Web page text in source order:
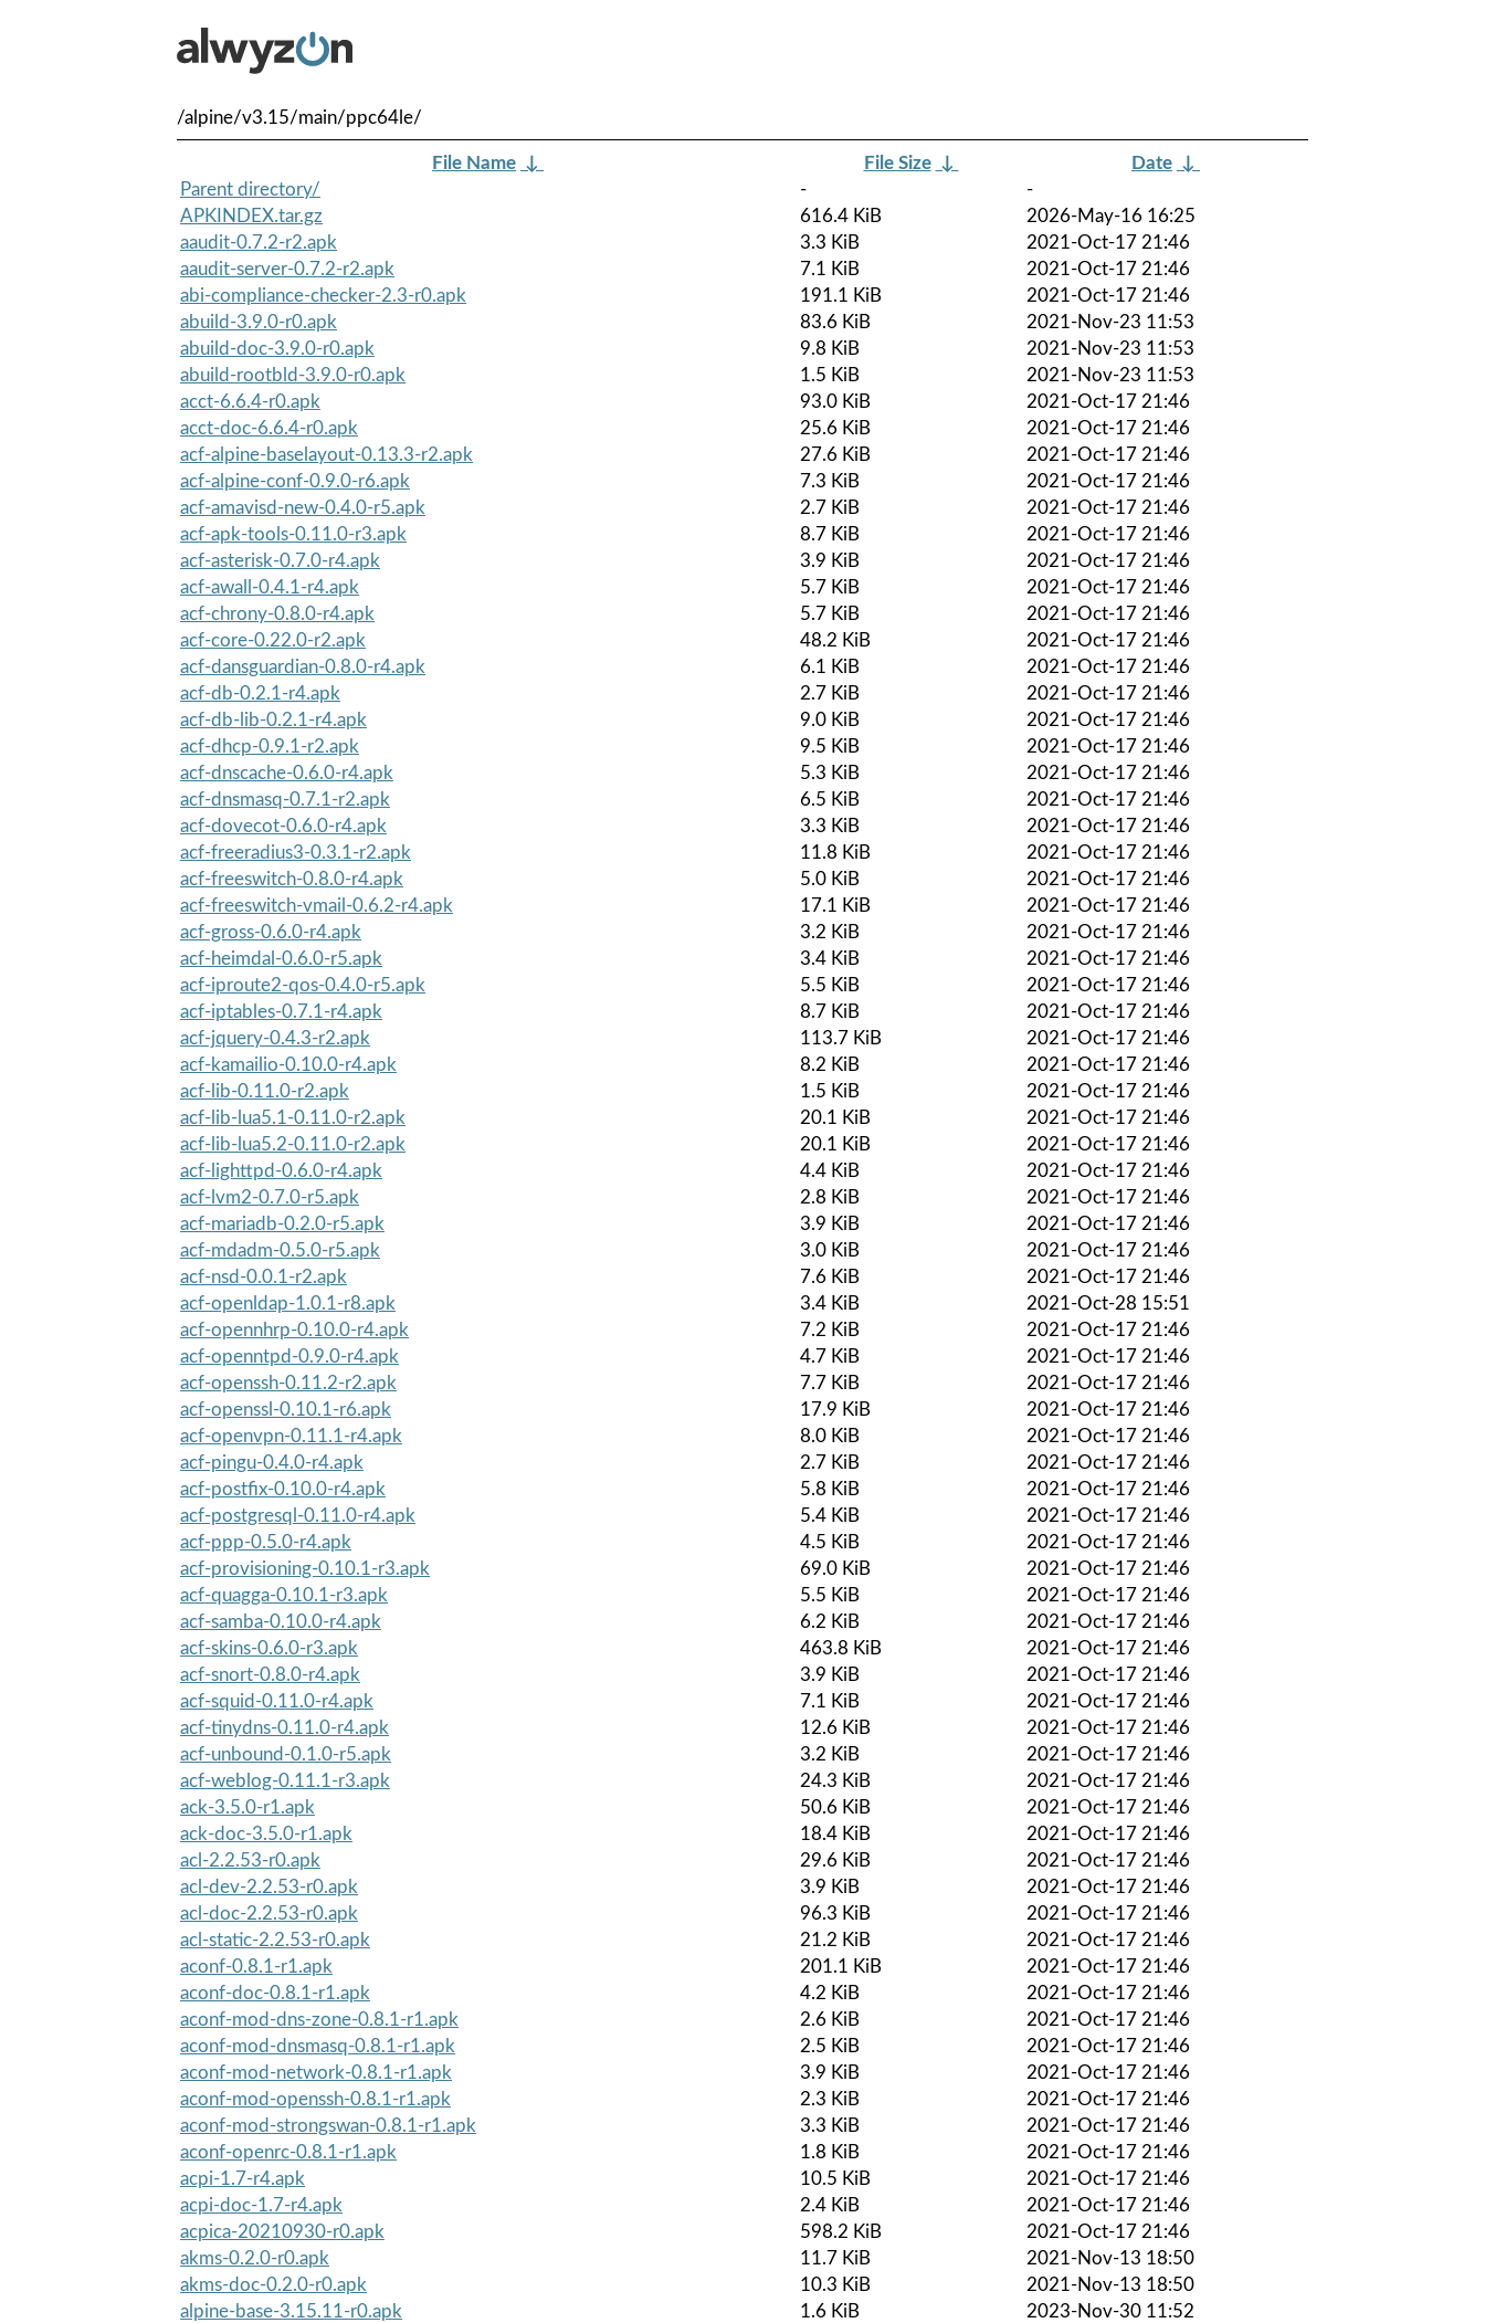
/alpine/v3.15/main/ppc64le/
File Name ↓ File Size ↓ Date ↓
Parent directory/
-
-
APKINDEX.tar.gz
616.4 KiB
2026-May-16 16:25
aaudit-0.7.2-r2.apk
3.3 KiB
2021-Oct-17 21:46
aaudit-server-0.7.2-r2.apk
7.1 KiB
2021-Oct-17 21:46
abi-compliance-checker-2.3-r0.apk
191.1 KiB
2021-Oct-17 21:46
abuild-3.9.0-r0.apk
83.6 KiB
2021-Nov-23 11:53
abuild-doc-3.9.0-r0.apk
9.8 KiB
2021-Nov-23 11:53
abuild-rootbld-3.9.0-r0.apk
1.5 KiB
2021-Nov-23 11:53
acct-6.6.4-r0.apk
93.0 KiB
2021-Oct-17 21:46
acct-doc-6.6.4-r0.apk
25.6 KiB
2021-Oct-17 21:46
acf-alpine-baselayout-0.13.3-r2.apk
27.6 KiB
2021-Oct-17 21:46
acf-alpine-conf-0.9.0-r6.apk
7.3 KiB
2021-Oct-17 21:46
acf-amavisd-new-0.4.0-r5.apk
2.7 KiB
2021-Oct-17 21:46
acf-apk-tools-0.11.0-r3.apk
8.7 KiB
2021-Oct-17 21:46
acf-asterisk-0.7.0-r4.apk
3.9 KiB
2021-Oct-17 21:46
acf-awall-0.4.1-r4.apk
5.7 KiB
2021-Oct-17 21:46
acf-chrony-0.8.0-r4.apk
5.7 KiB
2021-Oct-17 21:46
acf-core-0.22.0-r2.apk
48.2 KiB
2021-Oct-17 21:46
acf-dansguardian-0.8.0-r4.apk
6.1 KiB
2021-Oct-17 21:46
acf-db-0.2.1-r4.apk
2.7 KiB
2021-Oct-17 21:46
acf-db-lib-0.2.1-r4.apk
9.0 KiB
2021-Oct-17 21:46
acf-dhcp-0.9.1-r2.apk
9.5 KiB
2021-Oct-17 21:46
acf-dnscache-0.6.0-r4.apk
5.3 KiB
2021-Oct-17 21:46
acf-dnsmasq-0.7.1-r2.apk
6.5 KiB
2021-Oct-17 21:46
acf-dovecot-0.6.0-r4.apk
3.3 KiB
2021-Oct-17 21:46
acf-freeradius3-0.3.1-r2.apk
11.8 KiB
2021-Oct-17 21:46
acf-freeswitch-0.8.0-r4.apk
5.0 KiB
2021-Oct-17 21:46
acf-freeswitch-vmail-0.6.2-r4.apk
17.1 KiB
2021-Oct-17 21:46
acf-gross-0.6.0-r4.apk
3.2 KiB
2021-Oct-17 21:46
acf-heimdal-0.6.0-r5.apk
3.4 KiB
2021-Oct-17 21:46
acf-iproute2-qos-0.4.0-r5.apk
5.5 KiB
2021-Oct-17 21:46
acf-iptables-0.7.1-r4.apk
8.7 KiB
2021-Oct-17 21:46
acf-jquery-0.4.3-r2.apk
113.7 KiB
2021-Oct-17 21:46
acf-kamailio-0.10.0-r4.apk
8.2 KiB
2021-Oct-17 21:46
acf-lib-0.11.0-r2.apk
1.5 KiB
2021-Oct-17 21:46
acf-lib-lua5.1-0.11.0-r2.apk
20.1 KiB
2021-Oct-17 21:46
acf-lib-lua5.2-0.11.0-r2.apk
20.1 KiB
2021-Oct-17 21:46
acf-lighttpd-0.6.0-r4.apk
4.4 KiB
2021-Oct-17 21:46
acf-lvm2-0.7.0-r5.apk
2.8 KiB
2021-Oct-17 21:46
acf-mariadb-0.2.0-r5.apk
3.9 KiB
2021-Oct-17 21:46
acf-mdadm-0.5.0-r5.apk
3.0 KiB
2021-Oct-17 21:46
acf-nsd-0.0.1-r2.apk
7.6 KiB
2021-Oct-17 21:46
acf-openldap-1.0.1-r8.apk
3.4 KiB
2021-Oct-28 15:51
acf-opennhrp-0.10.0-r4.apk
7.2 KiB
2021-Oct-17 21:46
acf-openntpd-0.9.0-r4.apk
4.7 KiB
2021-Oct-17 21:46
acf-openssh-0.11.2-r2.apk
7.7 KiB
2021-Oct-17 21:46
acf-openssl-0.10.1-r6.apk
17.9 KiB
2021-Oct-17 21:46
acf-openvpn-0.11.1-r4.apk
8.0 KiB
2021-Oct-17 21:46
acf-pingu-0.4.0-r4.apk
2.7 KiB
2021-Oct-17 21:46
acf-postfix-0.10.0-r4.apk
5.8 KiB
2021-Oct-17 21:46
acf-postgresql-0.11.0-r4.apk
5.4 KiB
2021-Oct-17 21:46
acf-ppp-0.5.0-r4.apk
4.5 KiB
2021-Oct-17 21:46
acf-provisioning-0.10.1-r3.apk
69.0 KiB
2021-Oct-17 21:46
acf-quagga-0.10.1-r3.apk
5.5 KiB
2021-Oct-17 21:46
acf-samba-0.10.0-r4.apk
6.2 KiB
2021-Oct-17 21:46
acf-skins-0.6.0-r3.apk
463.8 KiB
2021-Oct-17 21:46
acf-snort-0.8.0-r4.apk
3.9 KiB
2021-Oct-17 21:46
acf-squid-0.11.0-r4.apk
7.1 KiB
2021-Oct-17 21:46
acf-tinydns-0.11.0-r4.apk
12.6 KiB
2021-Oct-17 21:46
acf-unbound-0.1.0-r5.apk
3.2 KiB
2021-Oct-17 21:46
acf-weblog-0.11.1-r3.apk
24.3 KiB
2021-Oct-17 21:46
ack-3.5.0-r1.apk
50.6 KiB
2021-Oct-17 21:46
ack-doc-3.5.0-r1.apk
18.4 KiB
2021-Oct-17 21:46
acl-2.2.53-r0.apk
29.6 KiB
2021-Oct-17 21:46
acl-dev-2.2.53-r0.apk
3.9 KiB
2021-Oct-17 21:46
acl-doc-2.2.53-r0.apk
96.3 KiB
2021-Oct-17 21:46
acl-static-2.2.53-r0.apk
21.2 KiB
2021-Oct-17 21:46
aconf-0.8.1-r1.apk
201.1 KiB
2021-Oct-17 21:46
aconf-doc-0.8.1-r1.apk
4.2 KiB
2021-Oct-17 21:46
aconf-mod-dns-zone-0.8.1-r1.apk
2.6 KiB
2021-Oct-17 21:46
aconf-mod-dnsmasq-0.8.1-r1.apk
2.5 KiB
2021-Oct-17 21:46
aconf-mod-network-0.8.1-r1.apk
3.9 KiB
2021-Oct-17 21:46
aconf-mod-openssh-0.8.1-r1.apk
2.3 KiB
2021-Oct-17 21:46
aconf-mod-strongswan-0.8.1-r1.apk
3.3 KiB
2021-Oct-17 21:46
aconf-openrc-0.8.1-r1.apk
1.8 KiB
2021-Oct-17 21:46
acpi-1.7-r4.apk
10.5 KiB
2021-Oct-17 21:46
acpi-doc-1.7-r4.apk
2.4 KiB
2021-Oct-17 21:46
acpica-20210930-r0.apk
598.2 KiB
2021-Oct-17 21:46
akms-0.2.0-r0.apk
11.7 KiB
2021-Nov-13 18:50
akms-doc-0.2.0-r0.apk
10.3 KiB
2021-Nov-13 18:50
alpine-base-3.15.11-r0.apk
1.6 KiB
2023-Nov-30 11:52